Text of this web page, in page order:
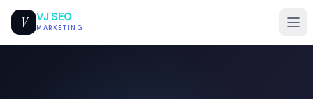
V VJ SEO
MARKETING